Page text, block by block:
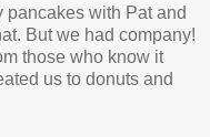
pancakes with Pat and
But we had company!
those who know it
us to donuts and